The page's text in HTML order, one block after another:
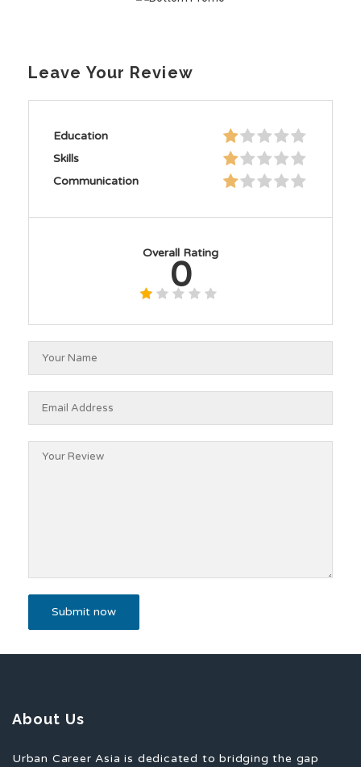
Leave Your Review
Education
Skills
Communication
Overall Rating
0
About Us
Urban Career Asia is dedicated to bridging the gap